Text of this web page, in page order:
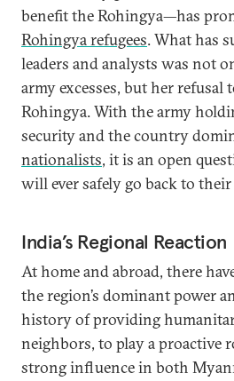
benefit the Rohingya—has
Rohingya refugees. What has
leaders and analysts was not
army excesses, but her
Rohingya. With the army
security and the country
nationalists, it is an open
will ever safely go back to
India’s Regional Reaction
At home and abroad, there
the region’s dominant power
history of providing
neighbors, to play a proactive
strong influence in both